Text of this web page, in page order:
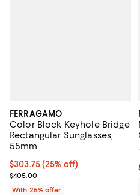
FERRAGAMO
Color Block Keyhole Bridge
Rectangular Sunglasses,
55mm
Current price $303.75; 25% off;
$303.75(25% off)
; Previous price $405.00;
$405.00
With 25% offer